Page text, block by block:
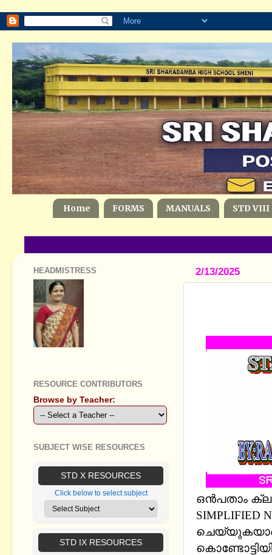
Home FORMS MANUALS STD VIII
2/13/2025
ഒന്‍പതാം
HEADMISTRESS
RESOURCE CONTRIBUTORS
Browse by Teacher:
SUBJECT WISE RESOURCES
STD X RESOURCES
Click below to select subject
STD IX RESOURCES